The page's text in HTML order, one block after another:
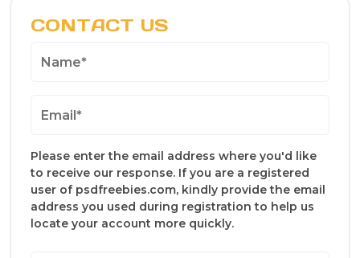
CONTACT US
Please enter the email address where you'd like
to receive our response. If you are a registered
user of psdfreebies.com, kindly provide the email
address you used during registration to help us
locate your account more quickly.